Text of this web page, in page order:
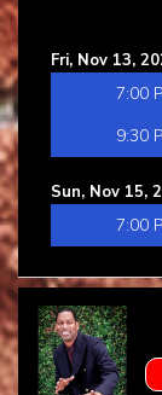
Fri, Nov 13,
7:00
9:30
Sun, Nov 15,
7:00